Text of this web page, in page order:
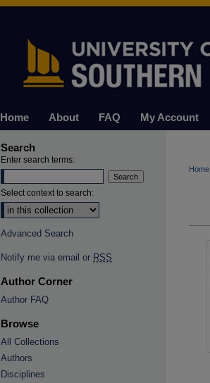
Home About FAQ My Account
Home
Search
Enter search terms:
Select context to search:
Advanced Search
Notify me via email or RSS
Author Corner
Author FAQ
Browse
All Collections
Authors
Disciplines